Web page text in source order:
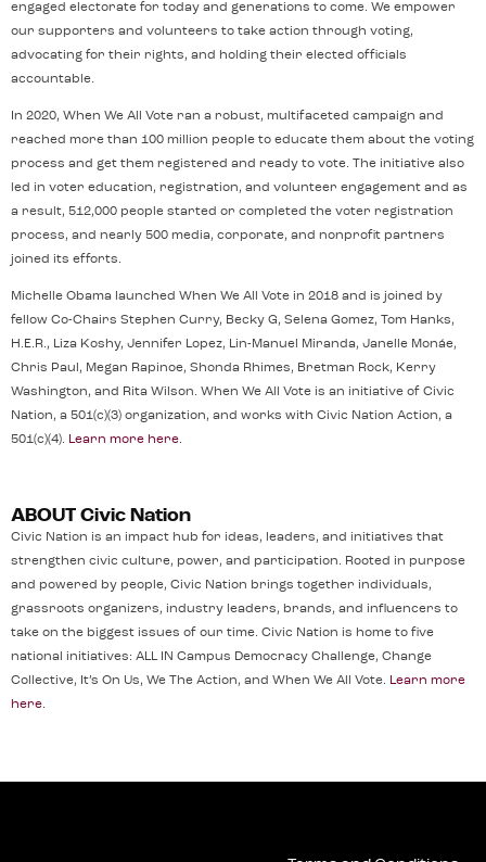
engaged electorate for today and generations to come. We empower
our supporters and volunteers to take action through voting,
advocating for their rights, and holding their elected officials
accountable.
In 2020, When We All Vote ran a robust, multifaceted campaign and
reached more than 100 million people to educate them about the voting
process and get them registered and ready to vote. The initiative also
led in voter education, registration, and volunteer engagement and as
a result, 512,000 people started or completed the voter registration
process, and nearly 500 media, corporate, and nonprofit partners
joined its efforts.
Michelle Obama launched When We All Vote in 2018 and is joined by
fellow Co-Chairs Stephen Curry, Becky G, Selena Gomez, Tom Hanks,
H.E.R., Liza Koshy, Jennifer Lopez, Lin-Manuel Miranda, Janelle Monáe,
Chris Paul, Megan Rapinoe, Shonda Rhimes, Bretman Rock, Kerry
Washington, and Rita Wilson. When We All Vote is an initiative of Civic
Nation, a 501(c)(3) organization, and works with Civic Nation Action, a
501(c)(4). Learn more here.
ABOUT Civic Nation
Civic Nation is an impact hub for ideas, leaders, and initiatives that
strengthen civic culture, power, and participation. Rooted in purpose
and powered by people, Civic Nation brings together individuals,
grassroots organizers, industry leaders, brands, and influencers to
take on the biggest issues of our time. Civic Nation is home to five
national initiatives: ALL IN Campus Democracy Challenge, Change
Collective, It’s On Us, We The Action, and When We All Vote. Learn more
here.